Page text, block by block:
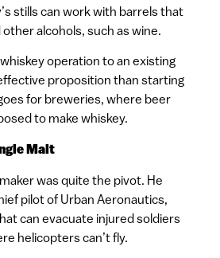
stills can work with barrels that
alcohols, such as wine.
operation to an existing
proposition than starting
for breweries, where beer
to make whiskey.
Malt
was quite the pivot. He
pilot of Urban Aeronautics,
can evacuate injured soldiers
helicopters can’t fly.